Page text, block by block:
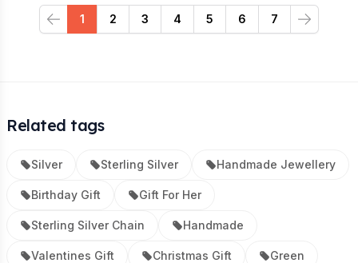
Previous
1 2 3 4 5 6 7
Next
Related tags
Silver Sterling Silver Handmade Jewellery
Birthday Gift Gift For Her
Sterling Silver Chain Handmade
Valentines Gift Christmas Gift Green